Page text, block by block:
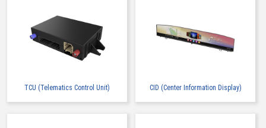
TCU (Telematics Control Unit) CID (Center Information Display)